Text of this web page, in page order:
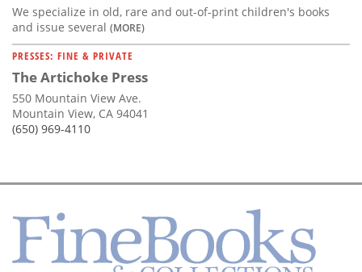
We specialize in old, rare and out-of-print children's books
and issue several (MORE)
PRESSES: FINE & PRIVATE
The Artichoke Press
550 Mountain View Ave.
Mountain View, CA 94041
(650) 969-4110